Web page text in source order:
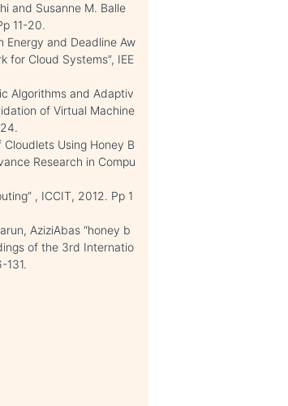
and Susanne M. Balle
11-20.
Energy and Deadline Aw
for Cloud Systems”, IEE
Algorithms and Adaptiv
of Virtual Machine
Using Honey B
Research in Compu
, ICCIT, 2012. Pp 1
AziziAbas “honey b
of the 3rd Internatio
131.